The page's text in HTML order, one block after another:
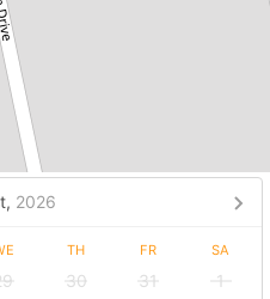
2026
TH FR SA
30 31
1